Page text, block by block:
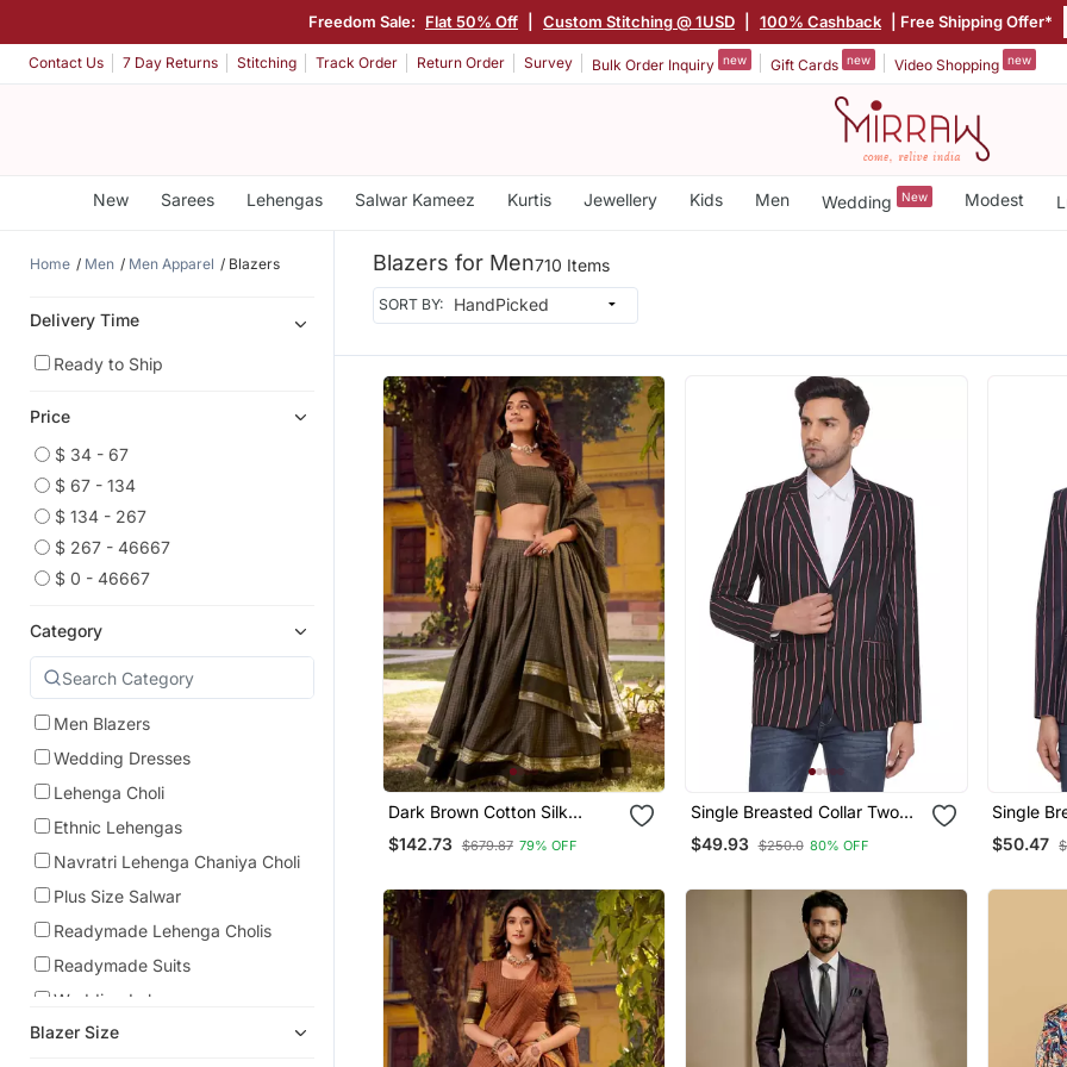
Freedom Sale: Flat 50% Off Custom Stitching @ 1USD 100% Cashback | Free Shipping Offer*
Contact Us 7 Day Returns Stitching Track Order Return Order Survey Bulk Order Inquiry new Gift Cards new Video Shopping new
New Sarees Lehengas Salwar Kameez Kurtis Jewellery Kids Men Wedding New Modest
Home Men Men Apparel Blazers
Delivery Time
Ready to Ship
Price
$ 34 - 67
$ 67 - 134
$ 134 - 267
$ 267 - 46667
$ 0 - 46667
Category
Men Blazers
Wedding Dresses
Lehenga Choli
Ethnic Lehengas
Navratri Lehenga Chaniya Choli
Plus Size Salwar
Readymade Lehenga Cholis
Readymade Suits
Wedding Lehenga
Men Suits
Blazer Size
Blazers for Men710 Items
SORT BY:
Dark Brown Cotton Silk
Printed Traditional Lehenga
Choli
$142.73 $679.87 79% OFF
Single Breasted Collar Two
Button Round Striped Blazer
For Men (Black)
$49.93 $250.0 80% OFF
Single
Button
For Men
$50.47